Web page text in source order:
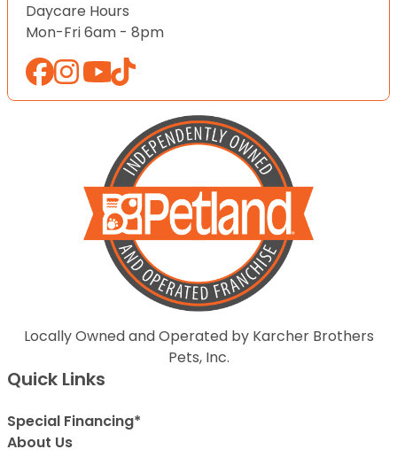
Daycare Hours
Mon-Fri 6am - 8pm
Locally Owned and Operated by Karcher Brothers
Pets, Inc.
Quick Links
Special Financing*
About Us